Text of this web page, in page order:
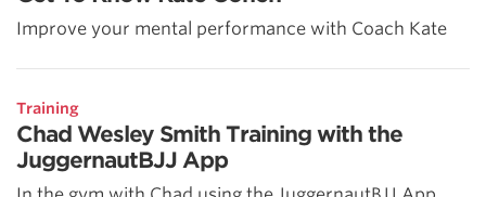
Improve your mental performance with Coach Kate
Training
Chad Wesley Smith Training with the
JuggernautBJJ App